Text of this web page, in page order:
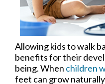
Allowing kids to walk
benefits for their
being. When children
feet can grow